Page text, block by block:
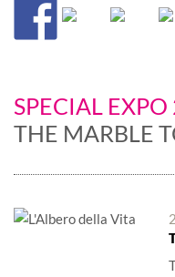
SPECIAL
THE MARBLE